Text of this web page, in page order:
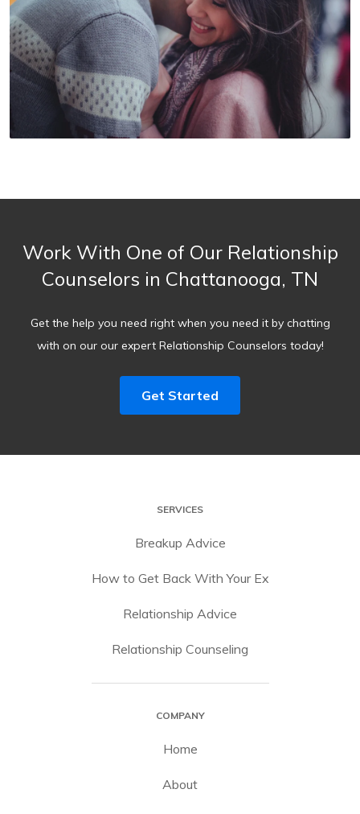
Work With One of Our Relationship
Counselors in Chattanooga, TN
Get the help you need right when you need it by chatting
with on our our expert Relationship Counselors today!
Get Started
SERVICES
Breakup Advice
How to Get Back With Your Ex
Relationship Advice
Relationship Counseling
COMPANY
Home
About